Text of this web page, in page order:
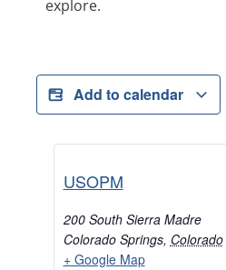
explore.
Add to calendar
USOPM
200 South Sierra Madre
Colorado Springs, Colorado
+ Google Map